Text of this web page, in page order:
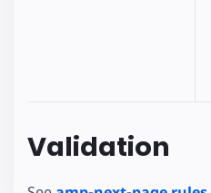
Validation